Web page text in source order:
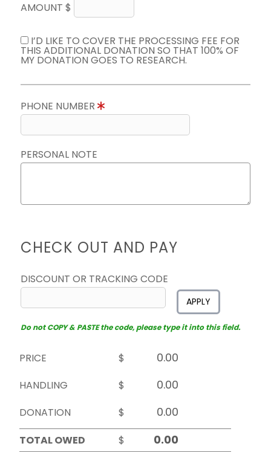
AMOUNT $
I’D LIKE TO COVER THE PROCESSING FEE FOR
THIS ADDITIONAL DONATION SO THAT 100% OF
MY DONATION GOES TO RESEARCH.
PHONE NUMBER
PERSONAL NOTE
CHECK OUT AND PAY
DISCOUNT OR TRACKING CODE
APPLY
Do not COPY & PASTE the code, please type it into this field.
PRICE
$
HANDLING
$
DONATION
$
TOTAL OWED
$